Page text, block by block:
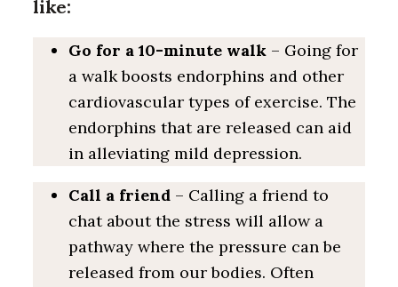
like:
Go for a 10-minute walk – Going for
a walk boosts endorphins and other
cardiovascular types of exercise. The
endorphins that are released can aid
in alleviating mild depression.
Call a friend – Calling a friend to
chat about the stress will allow a
pathway where the pressure can be
released from our bodies. Often